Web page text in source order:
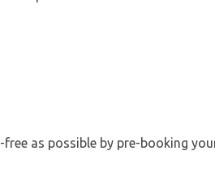
as possible by pre-booking